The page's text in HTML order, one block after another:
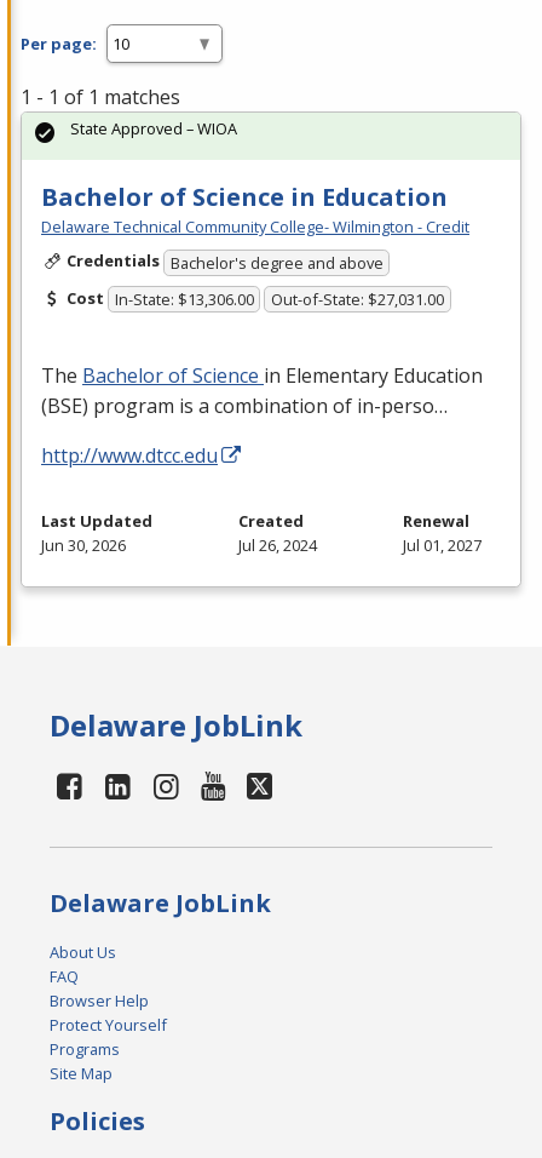
Per page:
1 - 1 of 1 matches
Bachelor of Science in Education
Delaware Technical Community College- Wilmington - Credit
Credentials Bachelor's degree and above
Cost In-State: $13,306.00 Out-of-State: $27,031.00
The Bachelor of Science in Elementary Education
(BSE) program is a combination of in-perso…
http://www.dtcc.edu
State Approved – WIOA
Last Updated
Jun 30, 2026
Created
Jul 26, 2024
Renewal
Jul 01, 2027
Delaware JobLink
Delaware JobLink
About Us
FAQ
Browser Help
Protect Yourself
Programs
Site Map
Policies